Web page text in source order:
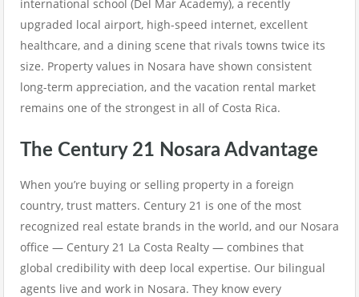
international school (Del Mar Academy), a recently
upgraded local airport, high-speed internet, excellent
healthcare, and a dining scene that rivals towns twice its
size. Property values in Nosara have shown consistent
long-term appreciation, and the vacation rental market
remains one of the strongest in all of Costa Rica.
The Century 21 Nosara Advantage
When you’re buying or selling property in a foreign
country, trust matters. Century 21 is one of the most
recognized real estate brands in the world, and our Nosara
office — Century 21 La Costa Realty — combines that
global credibility with deep local expertise. Our bilingual
agents live and work in Nosara. They know every